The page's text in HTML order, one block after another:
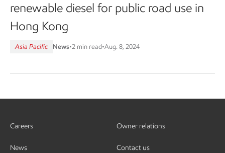
renewable diesel for public road use in
Hong Kong
Asia Pacific News•2 min read•Aug. 8, 2024
Careers
News
Owner relations
Contact us